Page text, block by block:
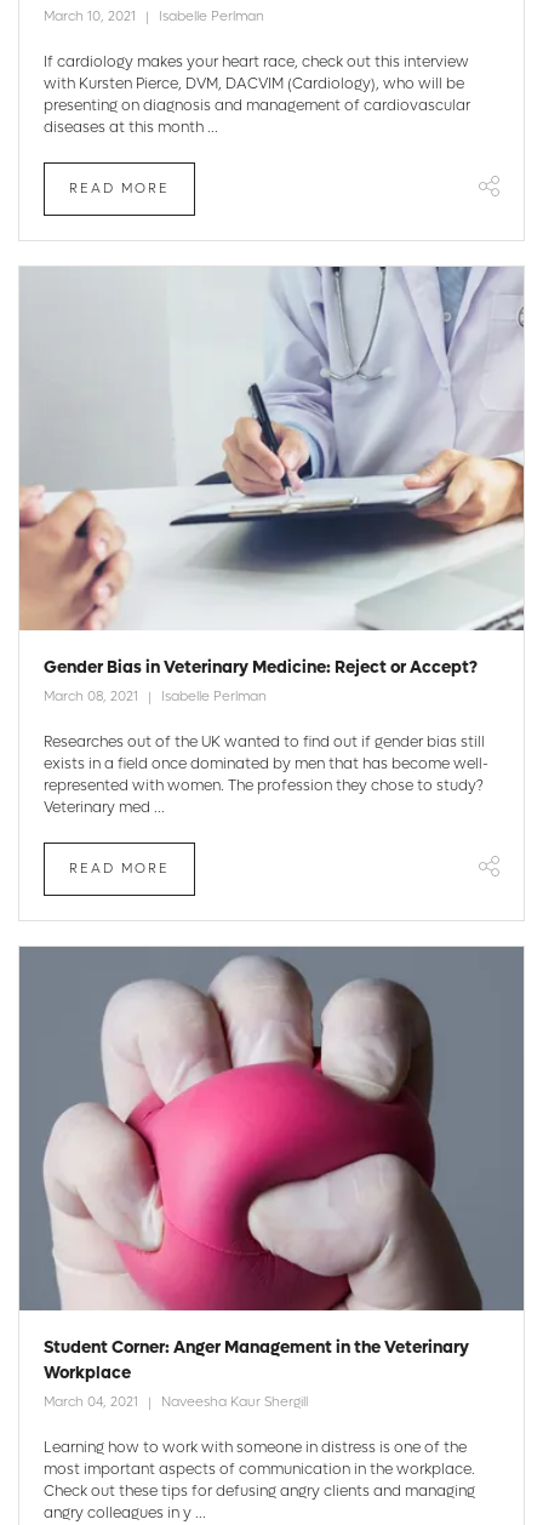
March 10, 2021 Isabelle Perlman
If cardiology makes your heart race, check out this interview
with Kursten Pierce, DVM, DACVIM (Cardiology), who will be
presenting on diagnosis and management of cardiovascular
diseases at this month ...
READ MORE
Gender Bias in Veterinary Medicine: Reject or Accept?
March 08, 2021 Isabelle Perlman
Researches out of the UK wanted to find out if gender bias still
exists in a field once dominated by men that has become well-
represented with women. The profession they chose to study?
Veterinary med ...
READ MORE
Student Corner: Anger Management in the Veterinary
Workplace
March 04, 2021 Naveesha Kaur Shergill
Learning how to work with someone in distress is one of the
most important aspects of communication in the workplace.
Check out these tips for defusing angry clients and managing
angry colleagues in y ...